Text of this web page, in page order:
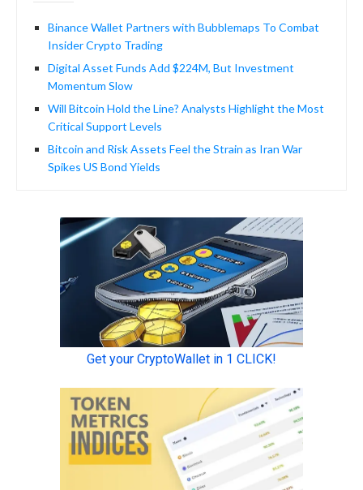
Binance Wallet Partners with Bubblemaps To Combat
Insider Crypto Trading
Digital Asset Funds Add $224M, But Investment
Momentum Slow
Will Bitcoin Hold the Line? Analysts Highlight the Most
Critical Support Levels
Bitcoin and Risk Assets Feel the Strain as Iran War
Spikes US Bond Yields